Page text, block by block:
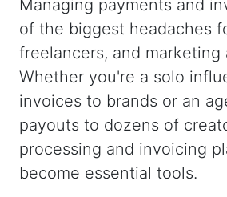
Managing payments and
of the biggest headaches
freelancers, and marketing
Whether you're a solo
invoices to brands or an
payouts to dozens of
processing and invoicing
become essential tools.